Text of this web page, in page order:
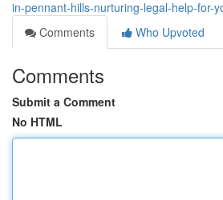
in-pennant-hills-nurturing-legal-help-for-
Comments
Who Upvoted
Comments
Submit a Comment
No HTML